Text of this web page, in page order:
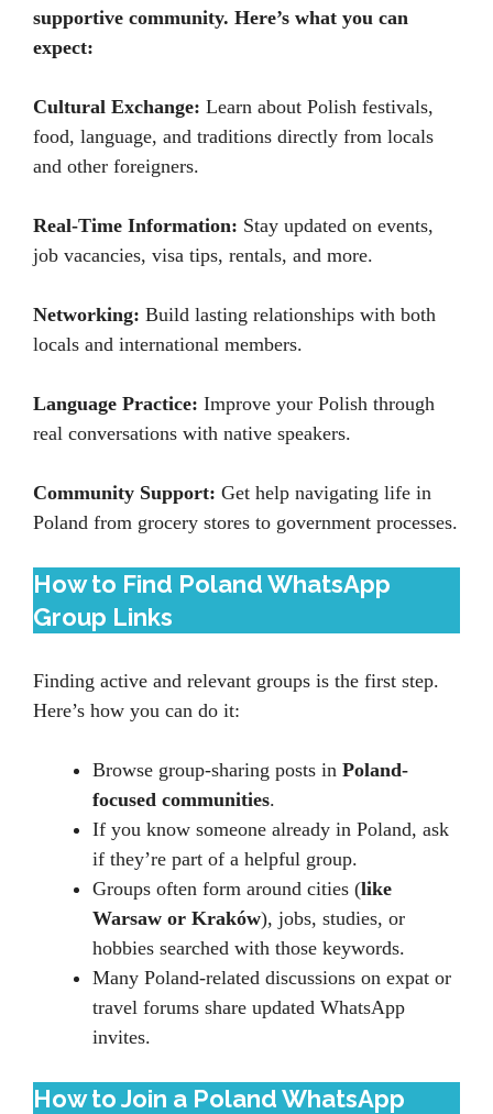
supportive community. Here’s what you can
expect:
Cultural Exchange: Learn about Polish festivals,
food, language, and traditions directly from locals
and other foreigners.
Real-Time Information: Stay updated on events,
job vacancies, visa tips, rentals, and more.
Networking: Build lasting relationships with both
locals and international members.
Language Practice: Improve your Polish through
real conversations with native speakers.
Community Support: Get help navigating life in
Poland from grocery stores to government processes.
How to Find Poland WhatsApp
Group Links
Finding active and relevant groups is the first step.
Here’s how you can do it:
Browse group-sharing posts in Poland-
focused communities.
If you know someone already in Poland, ask
if they’re part of a helpful group.
Groups often form around cities (like
Warsaw or Kraków), jobs, studies, or
hobbies searched with those keywords.
Many Poland-related discussions on expat or
travel forums share updated WhatsApp
invites.
How to Join a Poland WhatsApp